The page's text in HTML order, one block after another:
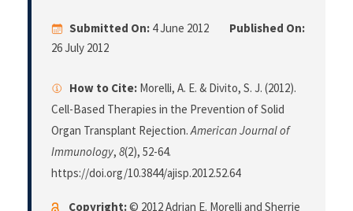
Submitted On: 4 June 2012
Published On:
26 July 2012
How to Cite: Morelli, A. E. & Divito, S. J. (2012).
Cell-Based Therapies in the Prevention of Solid
Organ Transplant Rejection.American Journal of
Immunology, 8(2), 52-64.
https://doi.org/10.3844/ajisp.2012.52.64
Copyright:© 2012 Adrian E. Morelli and Sherrie